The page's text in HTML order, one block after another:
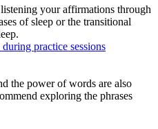
your affirmations through
of sleep or the transitional
practice sessions
the power of words are also
exploring the phrases